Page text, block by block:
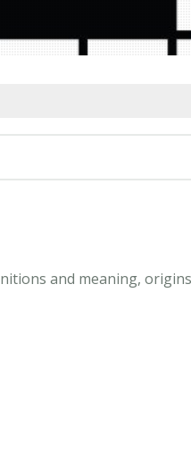
and meaning,